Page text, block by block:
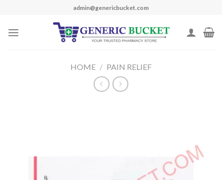
content
admin@genericbucket.com
HOME / PAIN RELIEF